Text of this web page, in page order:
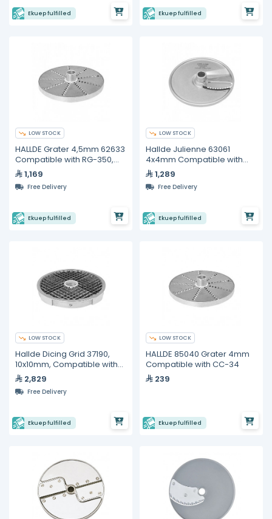
Ekuep fulfilled Ekuep fulfilled
LOW STOCK
HALLDE Grater 4,5mm 62633
Compatible with RG-350,
RG-400i
1,169
Free Delivery
Ekuep fulfilled
LOW STOCK
Hallde Julienne 63061
4x4mm Compatible with
RG-350, RG-400i
1,289
Free Delivery
Ekuep fulfilled
LOW STOCK
Hallde Dicing Grid 37190,
10x10mm, Compatible with
RG-400i
2,829
Free Delivery
Ekuep fulfilled
LOW STOCK
HALLDE 85040 Grater 4mm
Compatible with CC-34
239
Ekuep fulfilled